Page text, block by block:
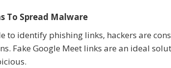
To Spread Malware
to identify phishing links, hackers are
Fake Google Meet links are an ideal